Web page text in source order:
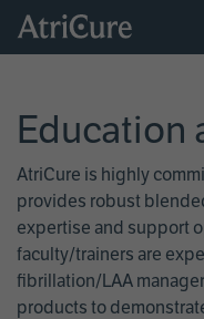
Skip
Education
AtriCure is highly
provides robust
expertise and support
faculty/trainers are
fibrillation/LAA
products to